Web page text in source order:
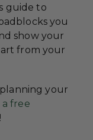
guide to
you
show your
from your
your
free
!